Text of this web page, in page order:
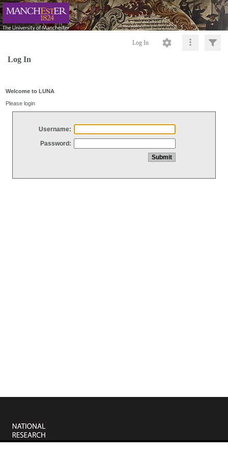
Log In
Log In
Welcome to LUNA
Please login
Username:
Password: